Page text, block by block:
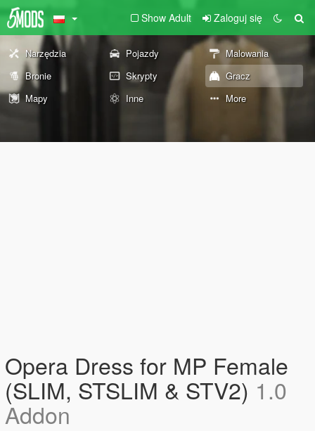
Show Adult Zaloguj się
Narzędzia Pojazdy
Malowania
Bronie
Skrypty
Gracz
Mapy
Inne More
Opera Dress for MP Female
(SLIM, STSLIM & STV2) 1.0
Addon